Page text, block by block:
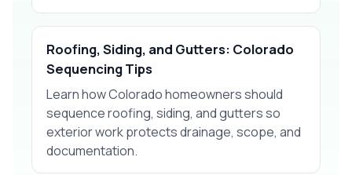
Roofing, Siding, and Gutters: Colorado
Sequencing Tips
Learn how Colorado homeowners should
sequence roofing, siding, and gutters so
exterior work protects drainage, scope, and
documentation.